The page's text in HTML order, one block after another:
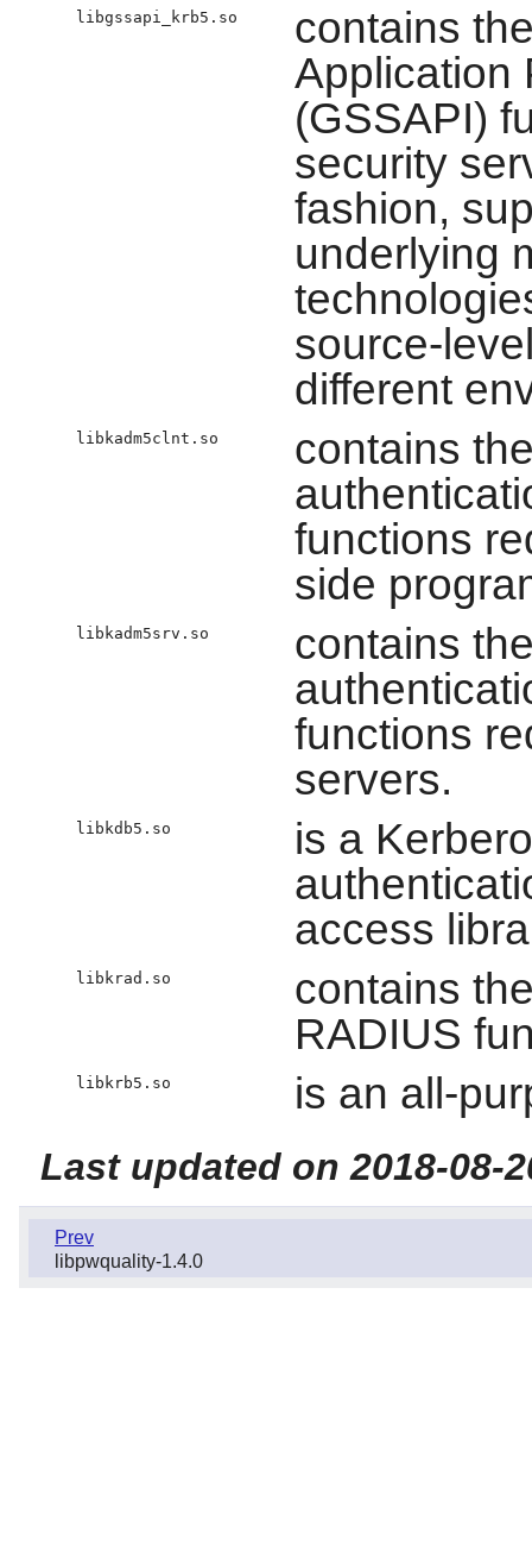
libgssapi_krb5.so
contains
Application
(GSSAPI)
security
fashion,
underlying
source-
different
libkadm5clnt.so
contains
functions
side
libkadm5srv.so
contains
functions
servers.
libkdb5.so
is a
access
libkrad.so
contains
RADIUS
libkrb5.so is an all-
Last updated on 2018-08-
Prev
libpwquality-1.4.0